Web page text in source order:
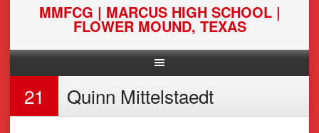
MMFCG | MARCUS HIGH SCHOOL |
FLOWER MOUND, TEXAS
21 Quinn Mittelstaedt